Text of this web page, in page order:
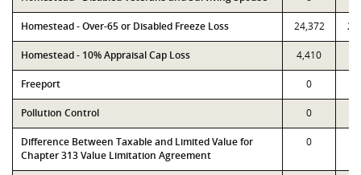
Homestead - Over-65 or Disabled Freeze Loss 24,372
Homestead - 10% Appraisal Cap Loss 4,410
Freeport 0
Pollution Control 0
Difference Between Taxable and Limited Value for
Chapter 313 Value Limitation Agreement
0